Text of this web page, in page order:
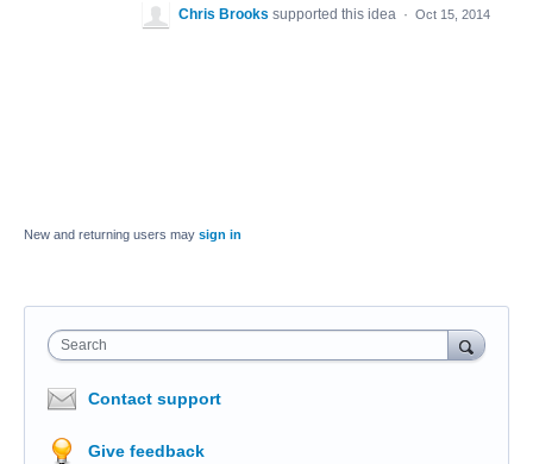
Chris Brooks supported this idea · Oct 15, 2014
New and returning users may sign in
Search
Contact support
Give feedback